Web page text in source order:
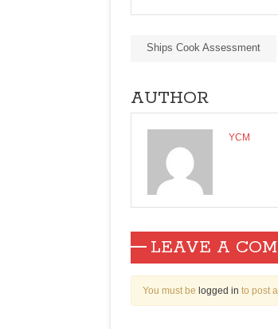
Ships Cook Assessment
AUTHOR
YCM
LEAVE A
You must be logged in to post